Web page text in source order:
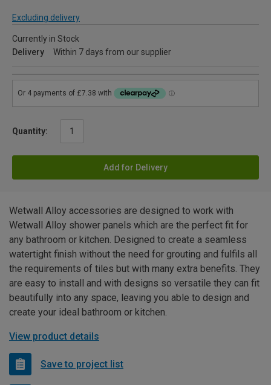
Excluding delivery
Currently in Stock
Delivery
Within 7 days from our supplier
Quantity:
Add for Delivery
Wetwall Alloy accessories are designed to work with
Wetwall Alloy shower panels which are the perfect fit for
any bathroom or kitchen. Designed to create a seamless
watertight finish without the need for grouting and fulfils all
the requirements of tiles but with many extra benefits. They
are easy to install and with designs so versatile they can fit
beautifully into any space, leaving you able to design and
create your ideal bathroom or kitchen.
View product details
Save to project list